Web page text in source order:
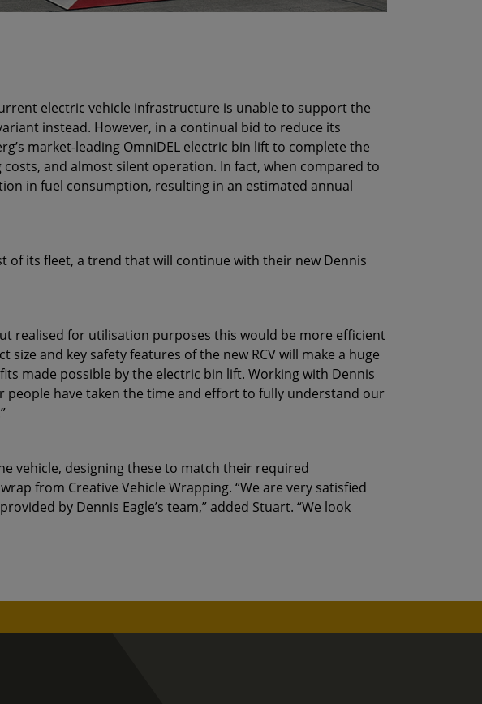
electric vehicle infrastructure is unable to support the
instead. However, in a continual bid to reduce its
market-leading OmniDEL electric bin lift to complete the
and almost silent operation. In fact, when compared to
in fuel consumption, resulting in an estimated annual
of its fleet, a trend that will continue with their new Dennis
realised for utilisation purposes this would be more efficient
and key safety features of the new RCV will make a huge
made possible by the electric bin lift. Working with Dennis
people have taken the time and effort to fully understand our
vehicle, designing these to match their required
from Creative Vehicle Wrapping. “We are very satisfied
by Dennis Eagle’s team,” added Stuart. “We look